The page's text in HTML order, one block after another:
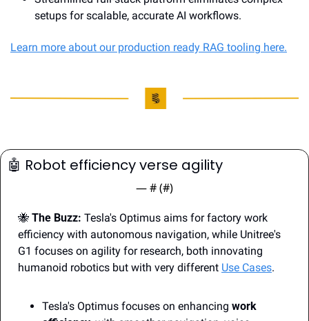
setups for scalable, accurate AI workflows.
Learn more about our production ready RAG tooling here.
🤖 Robot efficiency verse agility
— # (#)
🐝 The Buzz: Tesla's Optimus aims for factory work
efficiency with autonomous navigation, while Unitree's
G1 focuses on agility for research, both innovating
humanoid robotics but with very different Use Cases.
Tesla's Optimus focuses on enhancing work